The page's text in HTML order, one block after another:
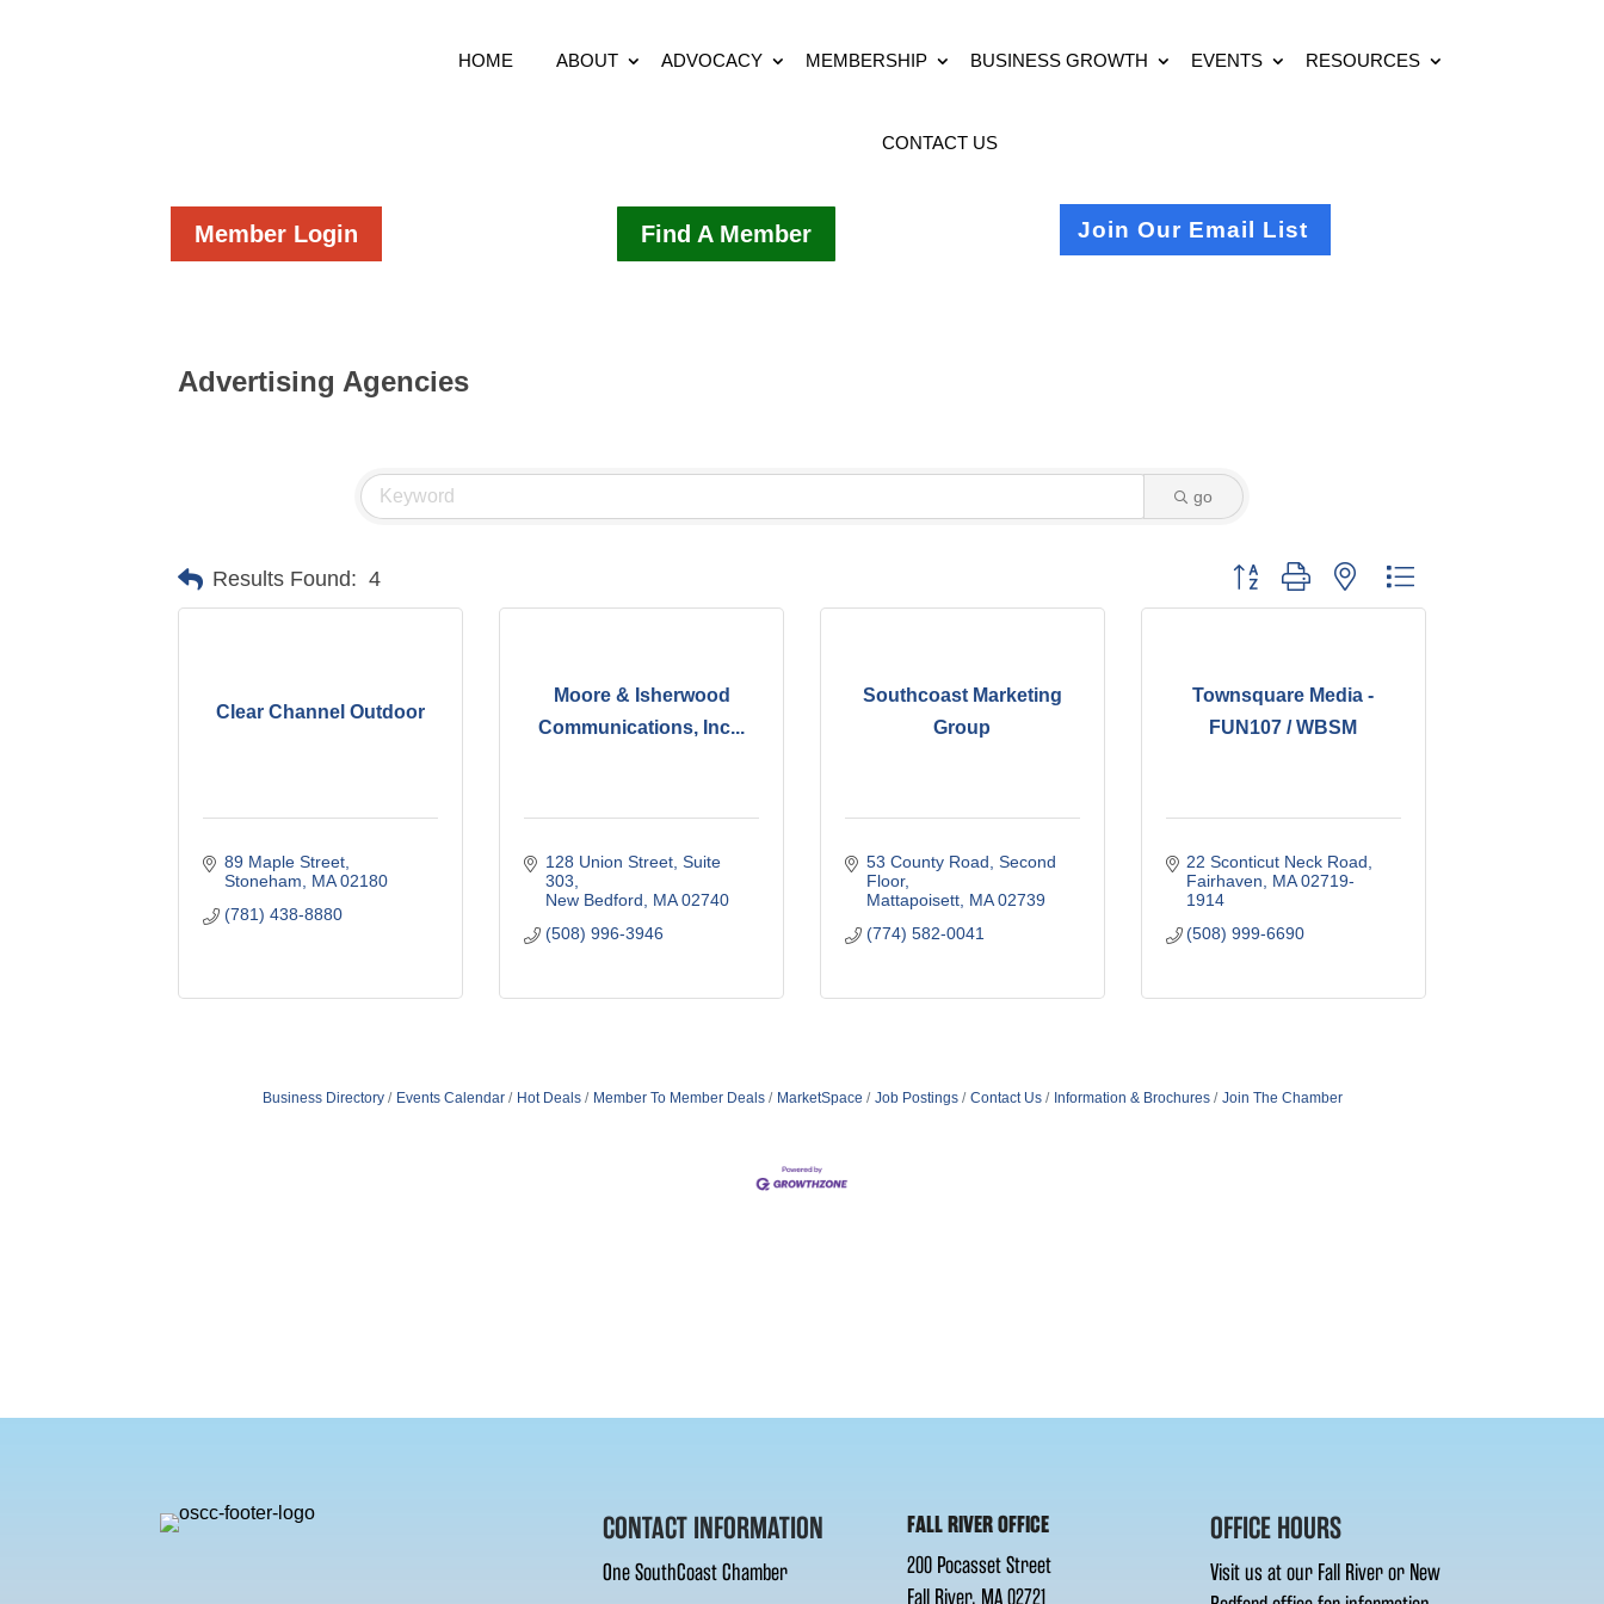
HOME ABOUT ADVOCACY MEMBERSHIP BUSINESS GROWTH EVENTS RESOURCES
CONTACT US
Member Login Find A Member Join Our Email List
Advertising Agencies
go
Results Found: 4 Button group with nested dropdown
Clear Channel Outdoor
89 Maple Street
Stoneham
MA 02180
(781) 438-8880
Moore & Isherwood
Communications, Inc...
128 Union Street, Suite
303
New Bedford
MA 02740
(508) 996-3946
Southcoast Marketing
Group
53 County Road Second
Floor
Mattapoisett MA 02739
(774) 582-0041
Townsquare Media -
FUN107 / WBSM
22 Sconticut Neck Road
Fairhaven
MA 02719-
1914
(508) 999-6690
Business Directory Events Calendar Hot Deals Member To Member Deals MarketSpace Job Postings Contact Us Information & Brochures Join The Chamber
CONTACT INFORMATION
One SouthCoast Chamber
FALL RIVER OFFICE
200 Pocasset Street
Fall River, MA 02721
OFFICE HOURS
Visit us at our Fall River or New